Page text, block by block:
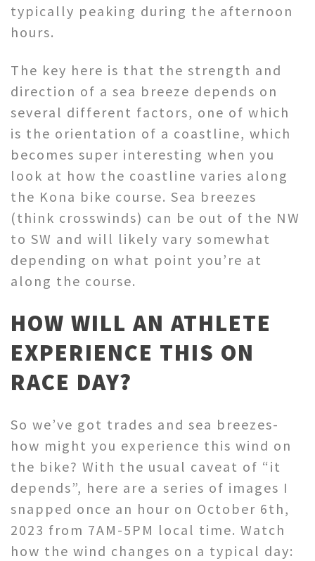
typically peaking during the afternoon
hours.
The key here is that the strength and
direction of a sea breeze depends on
several different factors, one of which
is the orientation of a coastline, which
becomes super interesting when you
look at how the coastline varies along
the Kona bike course. Sea breezes
(think crosswinds) can be out of the NW
to SW and will likely vary somewhat
depending on what point you’re at
along the course.
HOW WILL AN ATHLETE
EXPERIENCE THIS ON
RACE DAY?
So we’ve got trades and sea breezes-
how might you experience this wind on
the bike? With the usual caveat of “it
depends”, here are a series of images I
snapped once an hour on October 6th,
2023 from 7AM-5PM local time. Watch
how the wind changes on a typical day: